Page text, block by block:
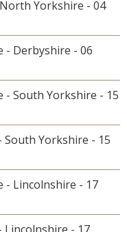
Yorkshire - 04
- Derbyshire - 06
- South Yorkshire - 15
South Yorkshire - 15
- Lincolnshire - 17